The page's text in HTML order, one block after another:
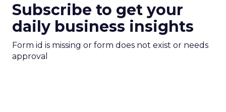
Subscribe to get your
daily business insights
Form id is missing or form does not exist or needs
approval